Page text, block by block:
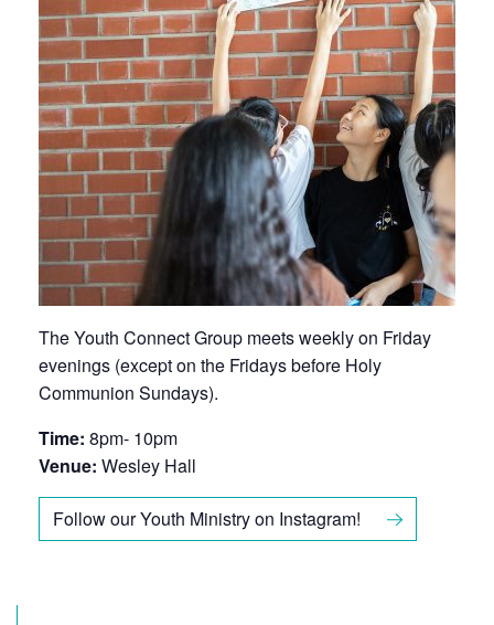
The Youth Connect Group meets weekly on Friday
evenings (except on the Fridays before Holy
Communion Sundays).
Time: 8pm- 10pm
Venue: Wesley Hall
Follow our Youth Ministry on Instagram!